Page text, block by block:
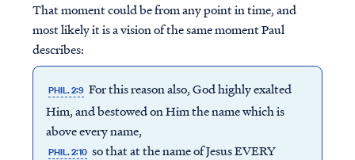
That moment could be from any point in time, and
most likely it is a vision of the same moment Paul
describes:
PHIL. 2:9 For this reason also, God highly exalted
Him, and bestowed on Him the name which is
above every name,
PHIL. 2:10 so that at the name of Jesus EVERY